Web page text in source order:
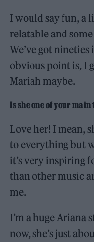
I would say fun, a
relatable and
We’ve got
obvious point is, I
Mariah maybe.
Is she one of your
Love her! I mean,
to everything but
it’s very inspiring
than other music
me.
I’m a huge Ariana
now, she’s just